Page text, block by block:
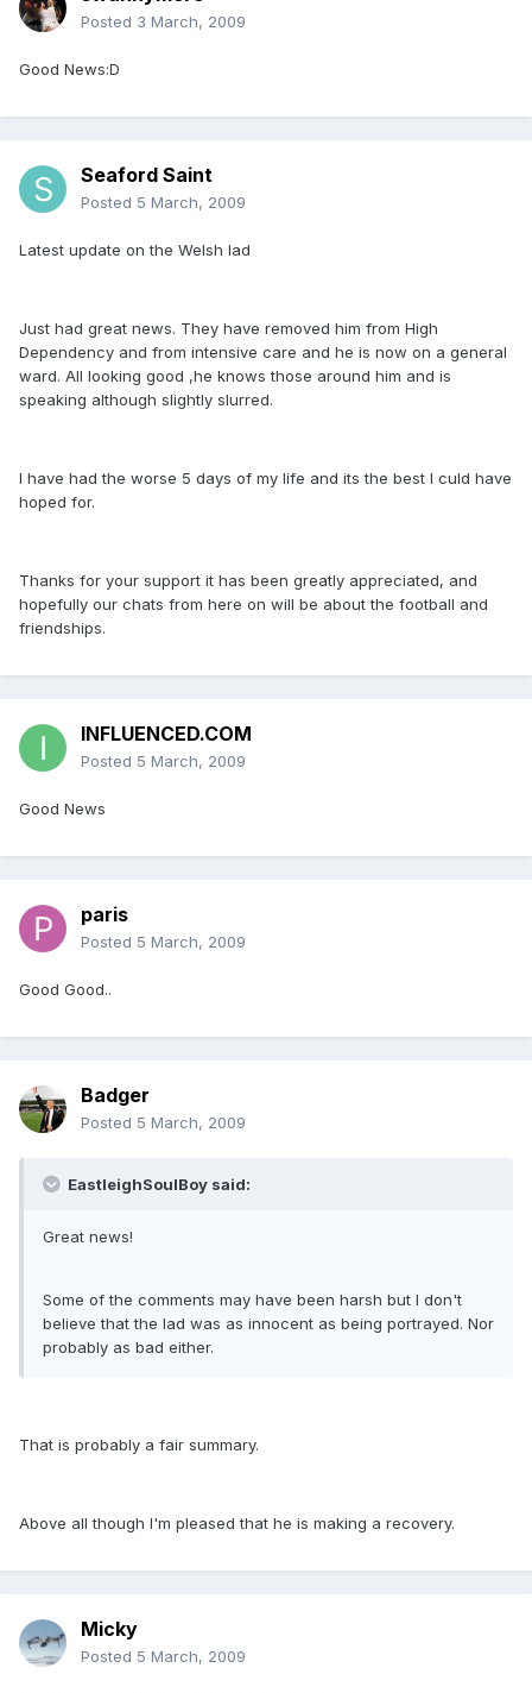
Posted 3 March, 2009
Good News:D
Seaford Saint
Posted 5 March, 2009
Latest update on the Welsh lad
Just had great news. They have removed him from High
Dependency and from intensive care and he is now on a general
ward. All looking good ,he knows those around him and is
speaking although slightly slurred.
I have had the worse 5 days of my life and its the best I culd have
hoped for.
Thanks for your support it has been greatly appreciated, and
hopefully our chats from here on will be about the football and
friendships.
INFLUENCED.COM
Posted 5 March, 2009
Good News
paris
Posted 5 March, 2009
Good Good..
Badger
Posted 5 March, 2009
EastleighSoulBoy said:
Great news!
Some of the comments may have been harsh but I don't
believe that the lad was as innocent as being portrayed. Nor
probably as bad either.
That is probably a fair summary.
Above all though I'm pleased that he is making a recovery.
Micky
Posted 5 March, 2009